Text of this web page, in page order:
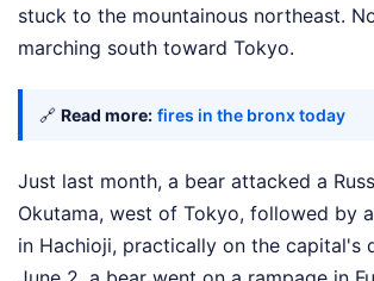
stuck to the mountainous northeast.
marching south toward Tokyo.
🔗 Read more: fires in the bronx today
Just last month, a bear attacked a
Okutama, west of Tokyo, followed by
in Hachioji, practically on the capital's